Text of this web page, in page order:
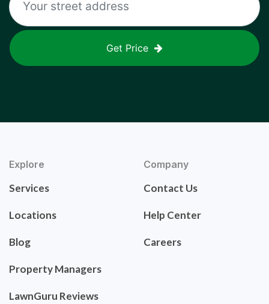
Get Price
Explore
Services
Locations
Blog
Property Managers
LawnGuru Reviews
Company
Contact Us
Help Center
Careers